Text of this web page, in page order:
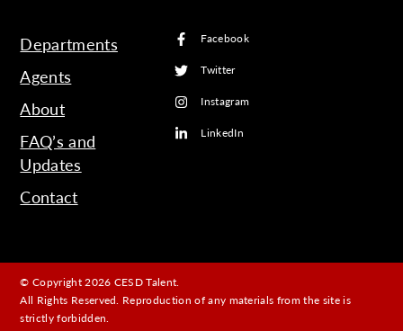
Departments
Agents
About
FAQ’s and
Updates
Contact
Facebook
Twitter
Instagram
LinkedIn
© Copyright 2026 CESD Talent.
All Rights Reserved. Reproduction of any materials from the site is
strictly forbidden.